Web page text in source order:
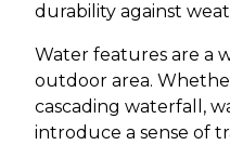
durability against
Water features are a
outdoor area.
cascading waterfall,
introduce a sense of